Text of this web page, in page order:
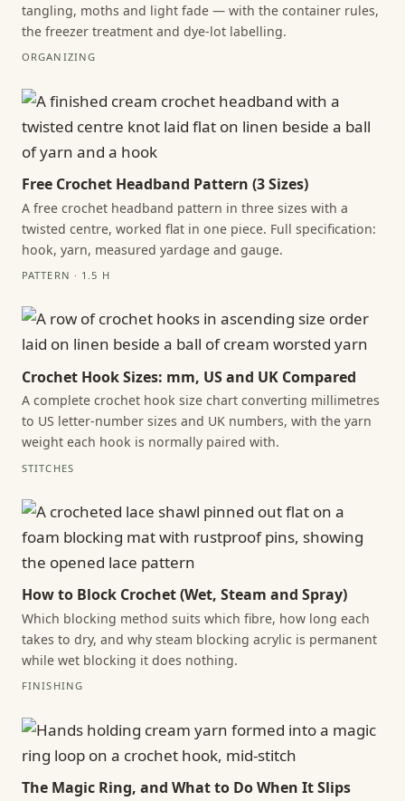
tangling, moths and light fade — with the container rules,
the freezer treatment and dye-lot labelling.
ORGANIZING
Free Crochet Headband Pattern (3 Sizes)
A free crochet headband pattern in three sizes with a
twisted centre, worked flat in one piece. Full specification:
hook, yarn, measured yardage and gauge.
PATTERN · 1.5 H
Crochet Hook Sizes: mm, US and UK Compared
A complete crochet hook size chart converting millimetres
to US letter-number sizes and UK numbers, with the yarn
weight each hook is normally paired with.
STITCHES
How to Block Crochet (Wet, Steam and Spray)
Which blocking method suits which fibre, how long each
takes to dry, and why steam blocking acrylic is permanent
while wet blocking it does nothing.
FINISHING
The Magic Ring, and What to Do When It Slips